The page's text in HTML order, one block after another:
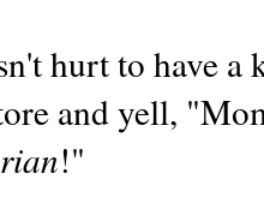
hurt to have
and yell,
!"